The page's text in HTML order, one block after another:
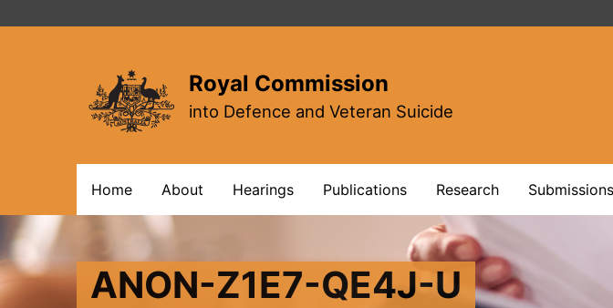
Royal Commission
into Defence and Veteran Suicide
navigation
Home About Hearings Publications Research Submissions
ANON-Z1E7-QE4J-U